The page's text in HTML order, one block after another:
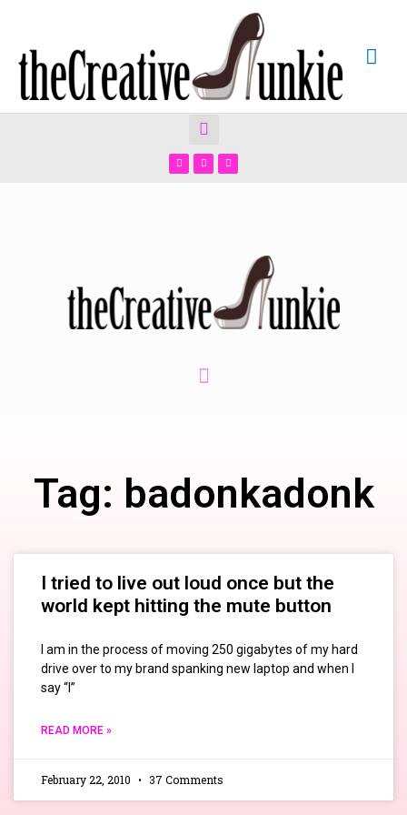
Tag: badonkadonk
I tried to live out loud once but the
world kept hitting the mute button
I am in the process of moving 250 gigabytes of my hard
drive over to my brand spanking new laptop and when I
say “I”
READ MORE »
February 22, 2010 37 Comments